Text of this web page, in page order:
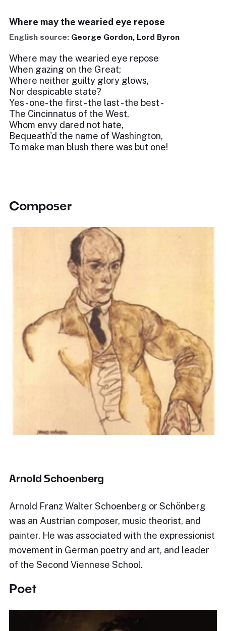
Where may the wearied eye repose
English source: George Gordon, Lord Byron
Where may the wearied eye repose
When gazing on the Great;
Where neither guilty glory glows,
Nor despicable state?
Yes - one- the first - the last - the best -
The Cincinnatus of the West,
Whom envy dared not hate,
Bequeath'd the name of Washington,
To make man blush there was but one!
Composer
Arnold Schoenberg
Arnold Franz Walter Schoenberg or Schönberg
was an Austrian composer, music theorist, and
painter. He was associated with the expressionist
movement in German poetry and art, and leader
of the Second Viennese School.
Poet